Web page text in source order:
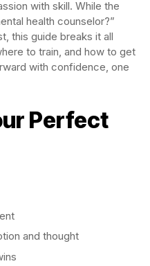
with skill. While the
health counselor?”
this guide breaks it all
to train, and how to get
with confidence, one
Perfect
and thought